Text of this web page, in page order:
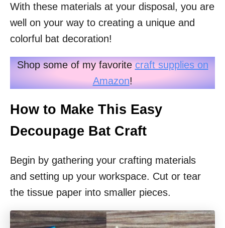
With these materials at your disposal, you are
well on your way to creating a unique and
colorful bat decoration!
Shop some of my favoritecraft supplies on
Amazon!
How to Make This Easy
Decoupage Bat Craft
Begin by gathering your crafting materials
and setting up your workspace. Cut or tear
the tissue paper into smaller pieces.